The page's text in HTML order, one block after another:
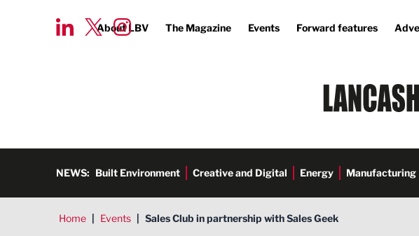
About LBV The Magazine Events Forward features
NEWS: Built Environment Creative and Digital Energy Manufacturing
Home | Events | Sales Club in partnership with Sales Geek